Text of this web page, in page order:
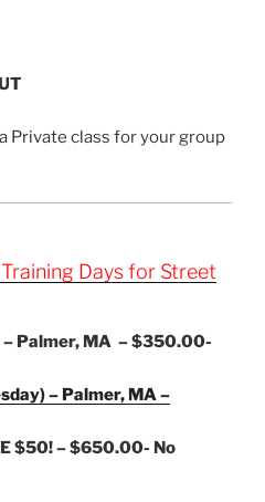
Private class for your group
Days for Street
Palmer, MA – $350.00-
– Palmer, MA –
$50! – $650.00- No